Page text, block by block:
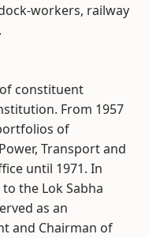
workers, railway
constituent
From 1957
of
Transport and
until 1971. In
the Lok Sabha
as an
and Chairman of